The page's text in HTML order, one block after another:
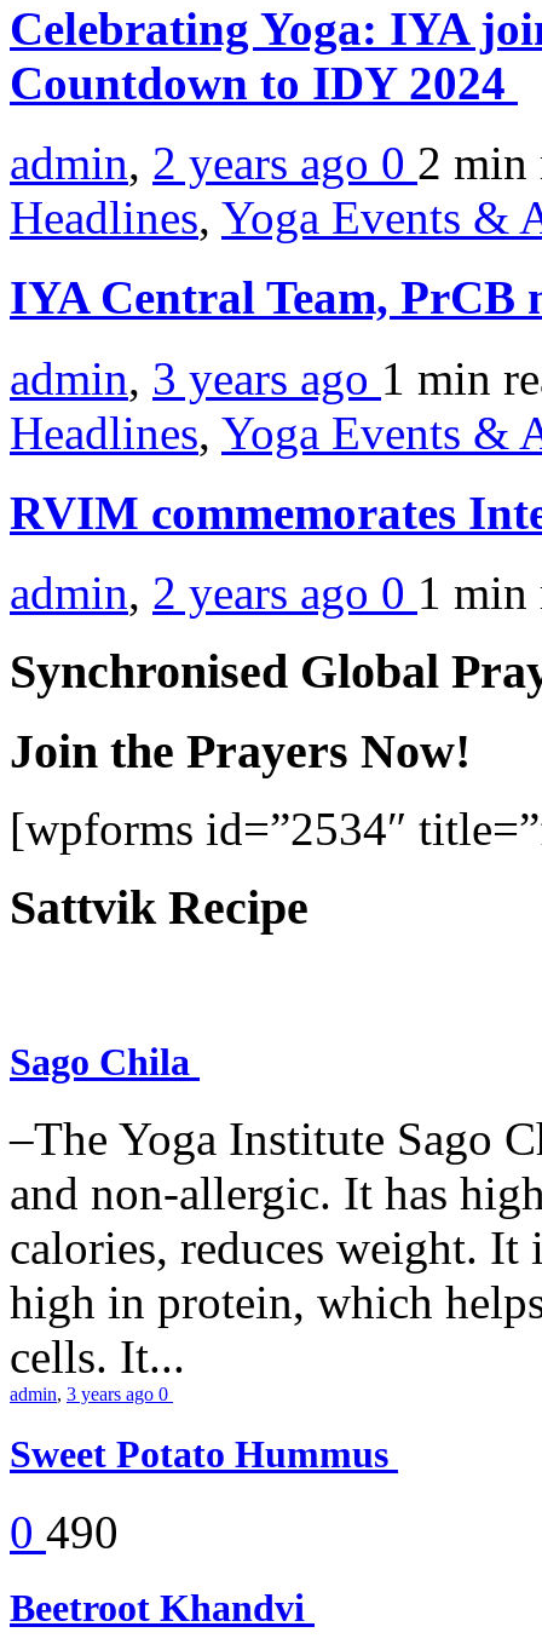
Celebrating Yoga: IYA
Countdown to IDY 2024
admin, 2 years ago 0 2 min
Headlines, Yoga Events &
IYA Central Team, PrCB
admin, 3 years ago 1 min
Headlines, Yoga Events &
RVIM commemorates
admin, 2 years ago 0 1 min
Synchronised Global
Join the Prayers Now!
[wpforms id=”2534″
Sattvik Recipe
Sago Chila
–The Yoga Institute Sago
and non-allergic. It has
calories, reduces weight.
high in protein, which
cells. It...
admin, 3 years ago 0
Sweet Potato Hummus
0 490
Beetroot Khandvi